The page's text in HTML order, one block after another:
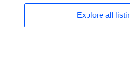
Explore all